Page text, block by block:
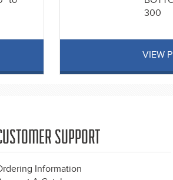
300
VIEW
SUPPORT
Information